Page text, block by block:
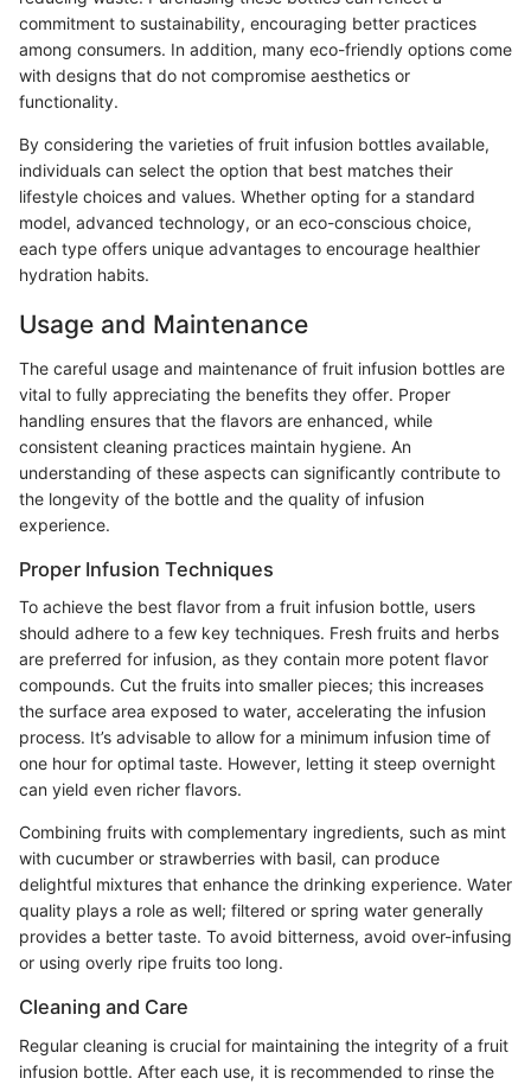
commitment to sustainability, encouraging better practices
among consumers. In addition, many eco-friendly options come
with designs that do not compromise aesthetics or
functionality.
By considering the varieties of fruit infusion bottles available,
individuals can select the option that best matches their
lifestyle choices and values. Whether opting for a standard
model, advanced technology, or an eco-conscious choice,
each type offers unique advantages to encourage healthier
hydration habits.
Usage and Maintenance
The careful usage and maintenance of fruit infusion bottles are
vital to fully appreciating the benefits they offer. Proper
handling ensures that the flavors are enhanced, while
consistent cleaning practices maintain hygiene. An
understanding of these aspects can significantly contribute to
the longevity of the bottle and the quality of infusion
experience.
Proper Infusion Techniques
To achieve the best flavor from a fruit infusion bottle, users
should adhere to a few key techniques. Fresh fruits and herbs
are preferred for infusion, as they contain more potent flavor
compounds. Cut the fruits into smaller pieces; this increases
the surface area exposed to water, accelerating the infusion
process. It’s advisable to allow for a minimum infusion time of
one hour for optimal taste. However, letting it steep overnight
can yield even richer flavors.
Combining fruits with complementary ingredients, such as mint
with cucumber or strawberries with basil, can produce
delightful mixtures that enhance the drinking experience. Water
quality plays a role as well; filtered or spring water generally
provides a better taste. To avoid bitterness, avoid over-infusing
or using overly ripe fruits too long.
Cleaning and Care
Regular cleaning is crucial for maintaining the integrity of a fruit
infusion bottle. After each use, it is recommended to rinse the